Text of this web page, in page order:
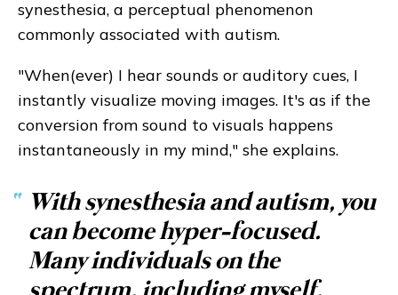
synesthesia, a perceptual phenomenon
commonly associated with autism.
"When(ever) I hear sounds or auditory cues, I
instantly visualize moving images. It's as if the
conversion from sound to visuals happens
instantaneously in my mind," she explains.
“ With synesthesia and autism, you
can become hyper-focused.
Many individuals on the